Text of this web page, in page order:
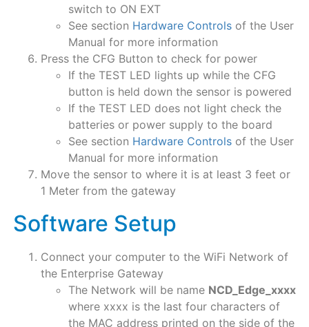
switch to ON EXT
See section Hardware Controlsof the User
Manual for more information
Press the CFG Button to check for power
If the TEST LED lights up while the CFG
button is held down the sensor is powered
If the TEST LED does not light check the
batteries or power supply to the board
See section Hardware Controlsof the User
Manual for more information
Move the sensor to where it is at least 3 feet or
1 Meter from the gateway
Software Setup​
Connect your computer to the WiFi Network of
the Enterprise Gateway
The Network will be name NCD_Edge_xxxx
where xxxx is the last four characters of
the MAC address printed on the side of the